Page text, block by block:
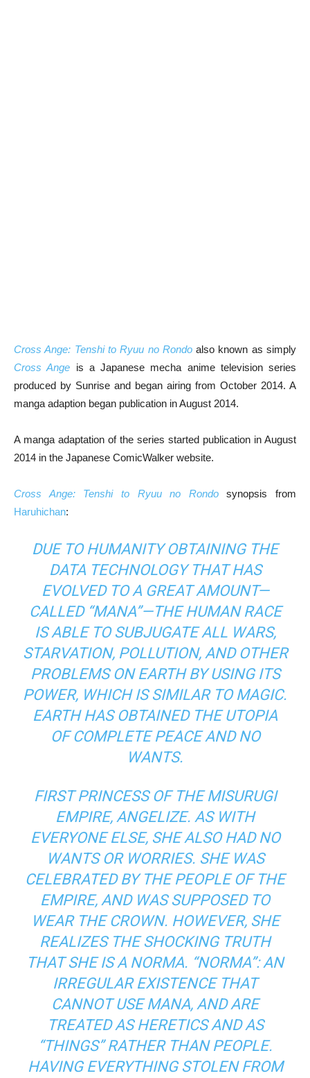
Cross Ange: Tenshi to Ryuu no Rondoalso known as simply
Cross Ange is a Japanese mecha anime television series
produced by Sunrise and began airing from October 2014. A
manga adaption began publication in August 2014.
A manga adaptation of the series started publication in August
2014 in the Japanese ComicWalker website.
Cross Ange: Tenshi to Ryuu no Rondosynopsis from
Haruhichan:
DUE TO HUMANITY OBTAINING THE
DATA TECHNOLOGY THAT HAS
EVOLVED TO A GREAT AMOUNT—
CALLED “MANA”—THE HUMAN RACE
IS ABLE TO SUBJUGATE ALL WARS,
STARVATION, POLLUTION, AND OTHER
PROBLEMS ON EARTH BY USING ITS
POWER, WHICH IS SIMILAR TO MAGIC.
EARTH HAS OBTAINED THE UTOPIA
OF COMPLETE PEACE AND NO
WANTS.
FIRST PRINCESS OF THE MISURUGI
EMPIRE, ANGELIZE. AS WITH
EVERYONE ELSE, SHE ALSO HAD NO
WANTS OR WORRIES. SHE WAS
CELEBRATED BY THE PEOPLE OF THE
EMPIRE, AND WAS SUPPOSED TO
WEAR THE CROWN. HOWEVER, SHE
REALIZES THE SHOCKING TRUTH
THAT SHE IS A NORMA. “NORMA”: AN
IRREGULAR EXISTENCE THAT
CANNOT USE MANA, AND ARE
TREATED AS HERETICS AND AS
“THINGS” RATHER THAN PEOPLE.
HAVING EVERYTHING STOLEN FROM